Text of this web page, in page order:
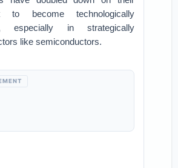
to become technologically
especially in strategically
like semiconductors.